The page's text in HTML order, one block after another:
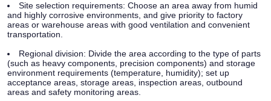
Site selection requirements: Choose an area away from humid
and highly corrosive environments, and give priority to factory
areas or warehouse areas with good ventilation and convenient
transportation.
Regional division: Divide the area according to the type of parts
(such as heavy components, precision components) and storage
environment requirements (temperature, humidity); set up
acceptance areas, storage areas, inspection areas, outbound
areas and safety monitoring areas.